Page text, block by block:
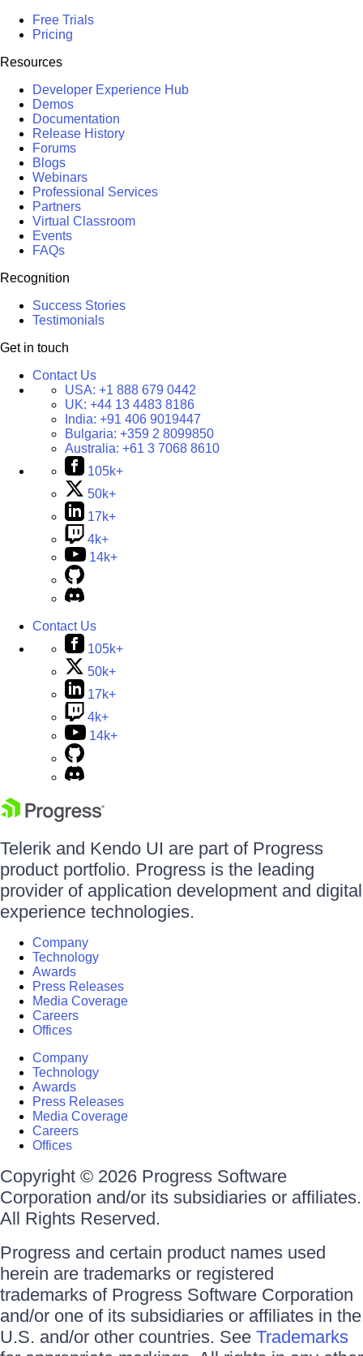
Free Trials
Pricing
Resources
Developer Experience Hub
Demos
Documentation
Release History
Forums
Blogs
Webinars
Professional Services
Partners
Virtual Classroom
Events
FAQs
Recognition
Success Stories
Testimonials
Get in touch
Contact Us
USA: +1 888 679 0442
UK: +44 13 4483 8186
India: +91 406 9019447
Bulgaria: +359 2 8099850
Australia: +61 3 7068 8610
105k+
50k+
17k+
4k+
14k+
Contact Us
105k+
50k+
17k+
4k+
14k+
Telerik and Kendo UI are part of Progress
product portfolio. Progress is the leading
provider of application development and digital
experience technologies.
Company
Technology
Awards
Press Releases
Media Coverage
Careers
Offices
Company
Technology
Awards
Press Releases
Media Coverage
Careers
Offices
Copyright © 2026 Progress Software
Corporation and/or its subsidiaries or affiliates.
All Rights Reserved.
Progress and certain product names used
herein are trademarks or registered
trademarks of Progress Software Corporation
and/or one of its subsidiaries or affiliates in the
U.S. and/or other countries. See Trademarks